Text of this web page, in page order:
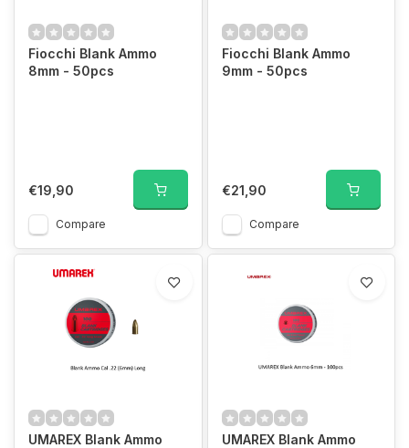
Fiocchi Blank Ammo
8mm - 50pcs
€19,90
Compare
Fiocchi Blank Ammo
9mm - 50pcs
€21,90
Compare
UMAREX Blank Ammo
UMAREX Blank Ammo